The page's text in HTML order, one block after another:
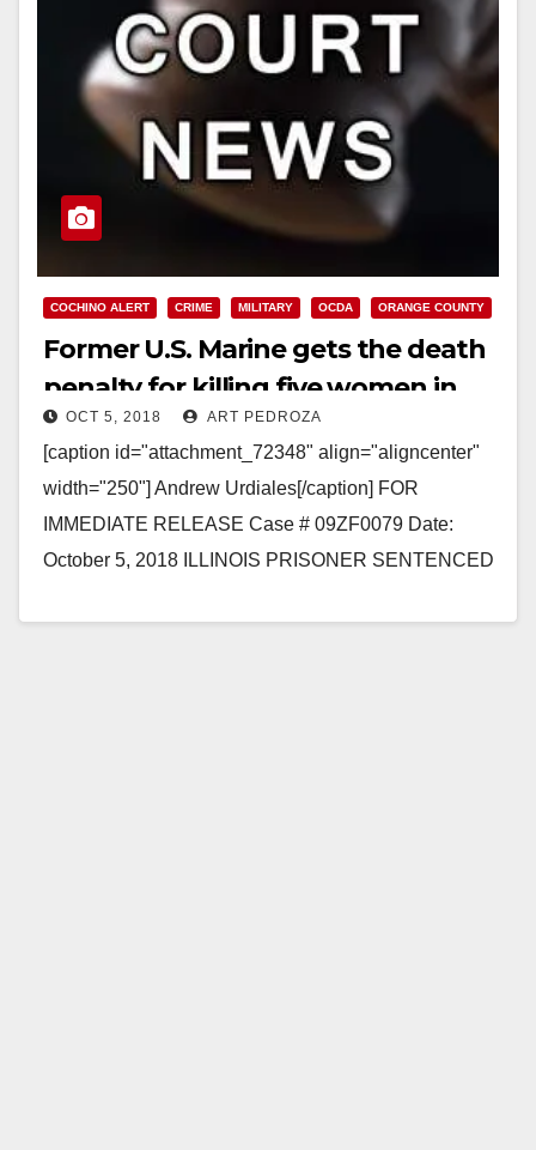
COCHINO ALERT CRIME MILITARY OCDA ORANGE COUNTY
Former U.S. Marine gets the death
penalty for killing five women in
Southern California
OCT 5, 2018 ART PEDROZA
[caption id="attachment_72348" align="aligncenter"
width="250"] Andrew Urdiales[/caption] FOR
IMMEDIATE RELEASE Case # 09ZF0079 Date:
October 5, 2018 ILLINOIS PRISONER SENTENCED